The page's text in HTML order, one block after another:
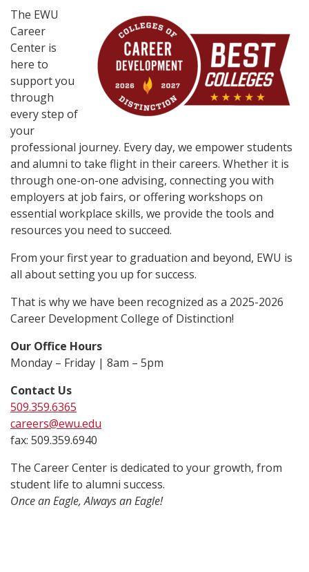
The EWU
Career
Center is
here to
support you
through
every step of
your
professional journey. Every day, we empower students
and alumni to take flight in their careers. Whether it is
through one-on-one advising, connecting you with
employers at job fairs, or offering workshops on
essential workplace skills, we provide the tools and
resources you need to succeed.
From your first year to graduation and beyond, EWU is
all about setting you up for success.
That is why we have been recognized as a 2025-2026
Career Development College of Distinction!
Our Office Hours
Monday – Friday | 8am – 5pm
Contact Us
509.359.6365
careers@ewu.edu
fax: 509.359.6940
The Career Center is dedicated to your growth, from
student life to alumni success.
Once an Eagle, Always an Eagle!